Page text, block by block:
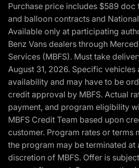
Purchase price includes $589 doc
and balloon contracts and
Available only at participating
Benz Vans dealers through
Services (MBFS). Must take
August 31, 2026. Specific vehicles
availability and may have to be
credit approval by MBFS. Actual
payment, and program eligibility
MBFS Credit Team based upon
customer. Program rates or terms
the program may be terminated at
discretion of MBFS. Offer is